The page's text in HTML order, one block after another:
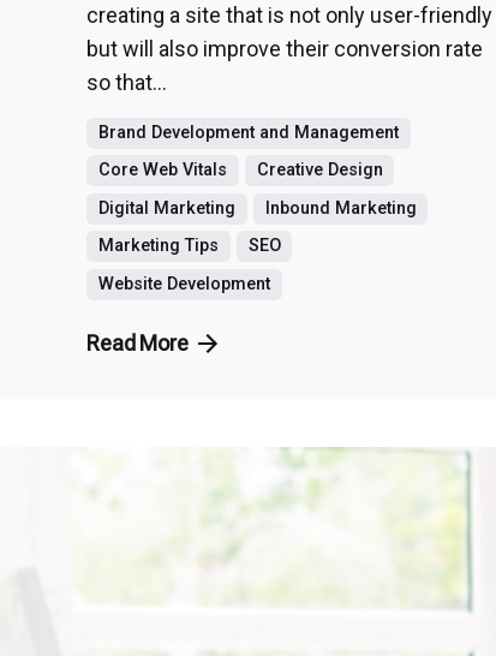
creating a site that is not only user-friendly
but will also improve their conversion rate
so that...
Brand Development and Management
Core Web Vitals
Creative Design
Digital Marketing
Inbound Marketing
Marketing Tips
SEO
Website Development
Read More